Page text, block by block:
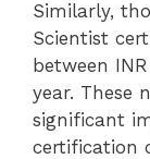
Similarly,
Scientist
between
year. These
significant
certification